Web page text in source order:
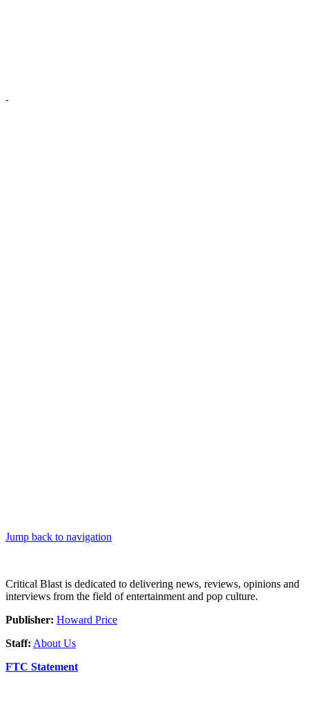
Jump back to navigation
Critical Blast is dedicated to delivering news, reviews, opinions and
interviews from the field of entertainment and pop culture.
Publisher: Howard Price
Staff: About Us
FTC Statement